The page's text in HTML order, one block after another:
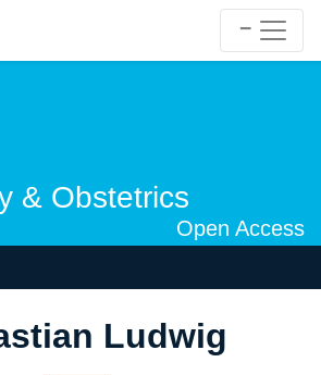
& Obstetrics
Open Access
Ludwig